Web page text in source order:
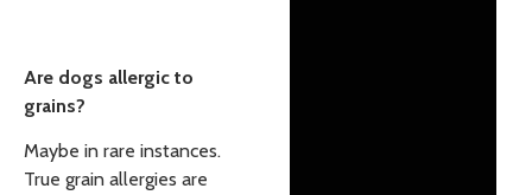
Are dogs allergic to
grains?
Maybe in rare instances.
True grain allergies are